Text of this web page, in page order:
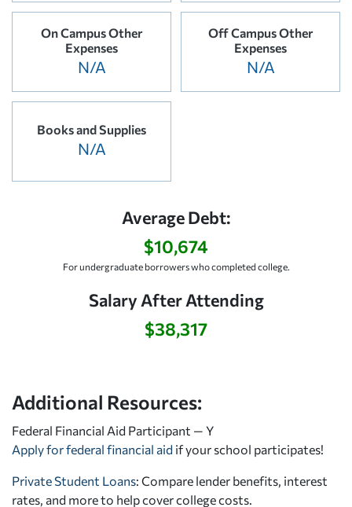
On Campus Other
Expenses
N/A
Off Campus Other
Expenses
N/A
Books and Supplies
N/A
Average Debt:
$10,674
For undergraduate borrowers who completed college.
Salary After Attending
$38,317
Additional Resources:
Federal Financial Aid Participant — Y
Apply for federal financial aid if your school participates!
Private Student Loans: Compare lender benefits, interest
rates, and more to help cover college costs.